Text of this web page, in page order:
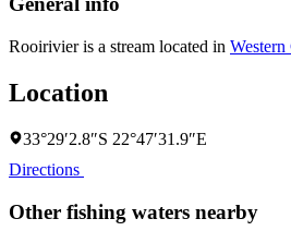
Rooirivier is a stream located in Western
Location
33°29′2.8″S 22°47′31.9″E
Directions
Other fishing waters nearby